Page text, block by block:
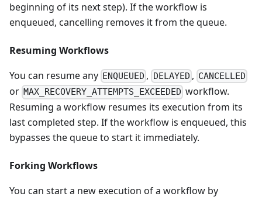
beginning of its next step). If the workflow is
enqueued, cancelling removes it from the queue.
Resuming Workflows
You can resume any ENQUEUED , DELAYED , CANCELLED
or MAX_RECOVERY_ATTEMPTS_EXCEEDED workflow.
Resuming a workflow resumes its execution from its
last completed step. If the workflow is enqueued, this
bypasses the queue to start it immediately.
Forking Workflows
You can start a new execution of a workflow by